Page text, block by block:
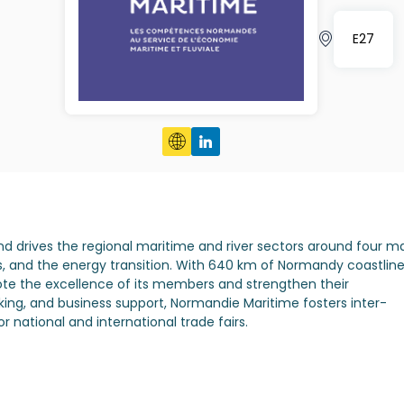
E27
drives the regional maritime and river sectors around four
and the energy transition. With 640 km of Normandy coastline
the excellence of its members and strengthen their
and business support, Normandie Maritime fosters inter-
national and international trade fairs.